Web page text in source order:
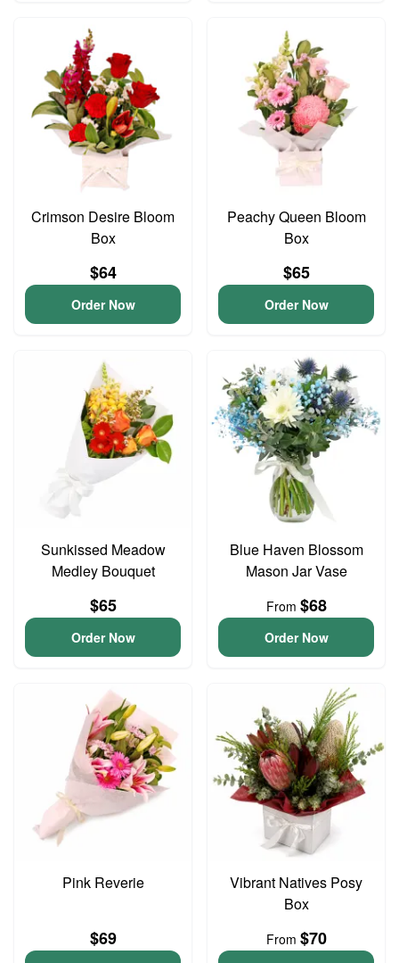
Crimson Desire Bloom
Box
$64
Order Now
Peachy Queen Bloom
Box
$65
Order Now
Sunkissed Meadow
Medley Bouquet
$65
Order Now
Blue Haven Blossom
Mason Jar Vase
From $68
Order Now
Pink Reverie
$69
Vibrant Natives Posy
Box
From $70